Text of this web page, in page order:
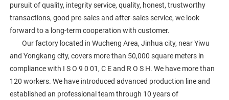
pursuit of quality, integrity service, quality, honest, trustworthy
transactions, good pre-sales and after-sales service, we look
forward to a long-term cooperation with customer.
and Yongkang city, covers more than 50,000 square meters in
compliance with I S O 9 0 01, C E and R O S H. We have more than
120 workers. We have introduced advanced production line and
established an professional team through 10 years of